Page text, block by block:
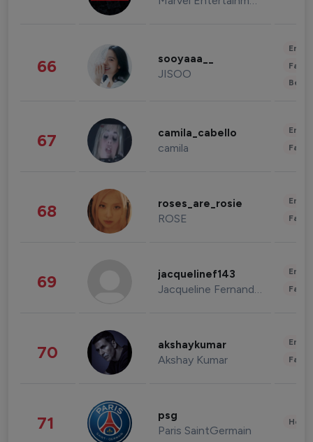
66 sooyaaa__
JISOO
67 camila_cabello
camila
68 roses_are_rosie
ROSE
69 jacquelinef143
Jacqueline Fernandez
70 akshaykumar
Akshay Kumar
71 psg
Paris SaintGermain